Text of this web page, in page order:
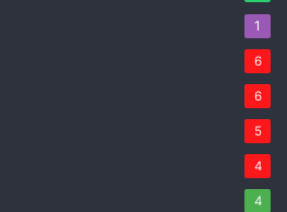
1
6
6
5
4
4